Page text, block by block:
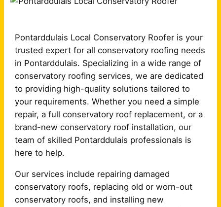
Pontarddulais Local Conservatory Roofer is your
trusted expert for all conservatory roofing needs
in Pontarddulais. Specializing in a wide range of
conservatory roofing services, we are dedicated
to providing high-quality solutions tailored to
your requirements. Whether you need a simple
repair, a full conservatory roof replacement, or a
brand-new conservatory roof installation, our
team of skilled Pontarddulais professionals is
here to help.
Our services include repairing damaged
conservatory roofs, replacing old or worn-out
conservatory roofs, and installing new